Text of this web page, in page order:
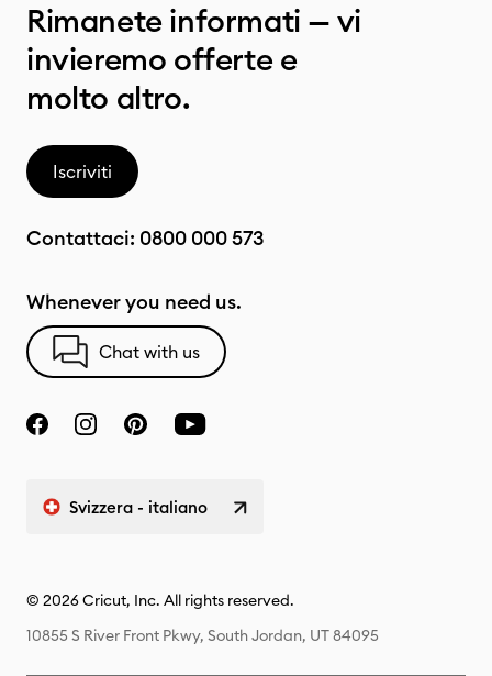
Rimanete informati — vi
invieremo offerte e
molto altro.
Iscriviti
Contattaci: 0800 000 573
Whenever you need us.
Chat with us
Svizzera - italiano
© 2026 Cricut, Inc. All rights reserved.
10855 S River Front Pkwy, South Jordan, UT 84095